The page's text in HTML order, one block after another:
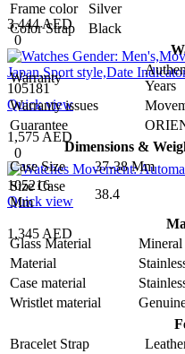
3,444 AED
0
105181
Quick view
1,575 AED
0
105216
Quick view
1,345 AED
Frame color
Silver
Color Strap
Black
Warranty
Years
Warranty issues
Guarantee
Dimensions &
Case Size
37-38 Mm
Size Case
Mm
38.4
Glass Material
Mineral
Material
Case material
Wristlet material
Bracelet Strap